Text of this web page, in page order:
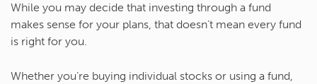
While you may decide that investing through a fund
makes sense for your plans, that doesn’t mean every fund
is right for you.
Whether you’re buying individual stocks or using a fund,